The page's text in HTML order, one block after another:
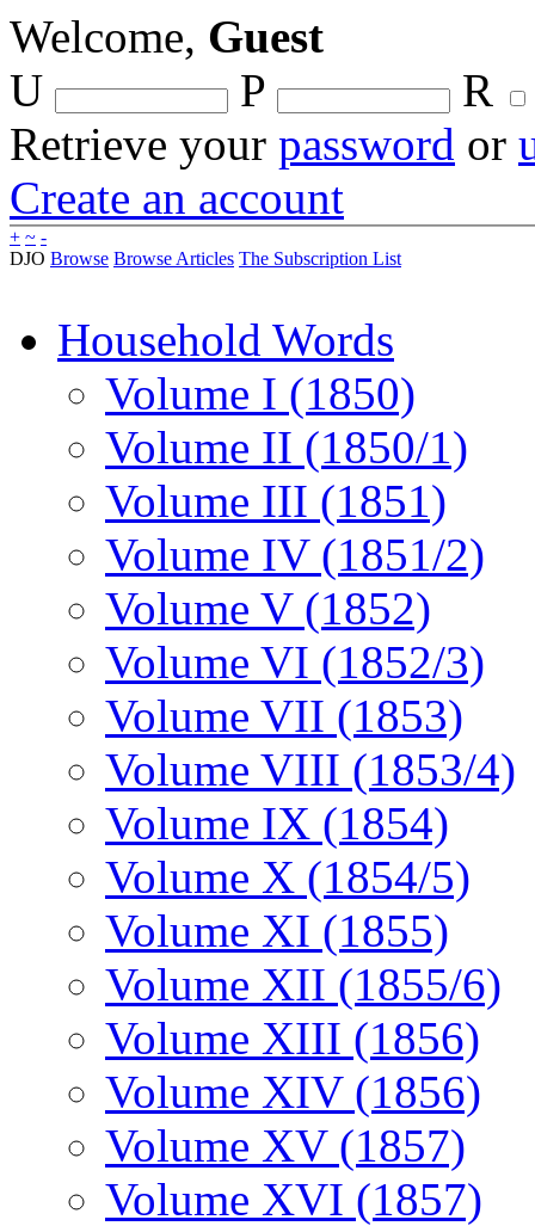
Welcome, Guest
U
P
R
Retrieve your password or
Create an account
+ ~ -
DJO Browse Browse Articles The Subscription List
Household Words
Volume I (1850)
Volume II (1850/1)
Volume III (1851)
Volume IV (1851/2)
Volume V (1852)
Volume VI (1852/3)
Volume VII (1853)
Volume VIII (1853/4)
Volume IX (1854)
Volume X (1854/5)
Volume XI (1855)
Volume XII (1855/6)
Volume XIII (1856)
Volume XIV (1856)
Volume XV (1857)
Volume XVI (1857)